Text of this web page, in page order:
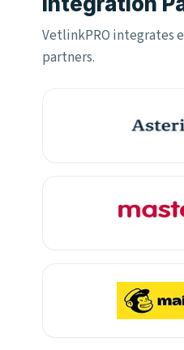
VetlinkPRO integrates
partners.